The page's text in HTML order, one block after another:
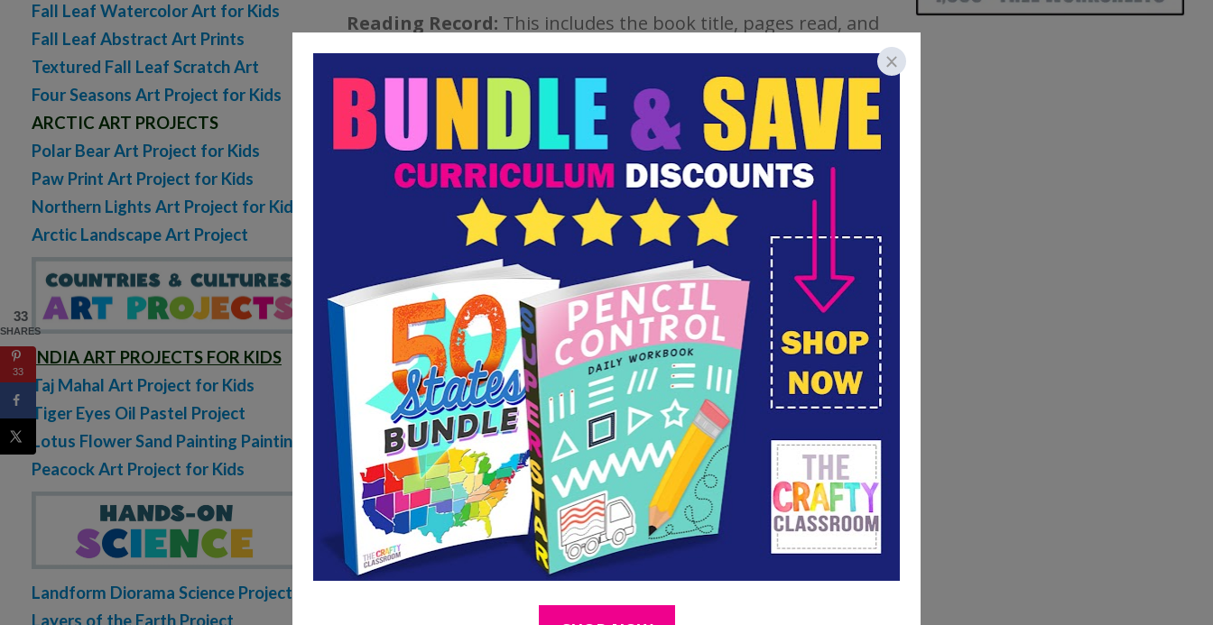
Reading Record: This includes the book title, pages read, and
the date.
Vocabulary and Spelling:
Children write new words they
learn in context, words they don’t know the meaning of, or
words they should add to their weekly spelling list.
Illustration:Children can draw from their daily reading, use
this space to illustrate more difficult concepts, or print and
paste a visual to go with their notes.
New Facts:This is a note taking section of the sheet. Children
write down key facts, story events, or things they found
important from the reading. I usually ask my children to
Fall Leaf Watercolor Art for Kids
Fall Leaf Abstract Art Prints
Textured Fall Leaf Scratch Art
Four Seasons Art Project for Kids
ARCTIC ART PROJECTS
Polar Bear Art Project for Kids
Paw Print Art Project for Kids
Northern Lights Art Project for Kids
Arctic Landscape Art Project
INDIA ART PROJECTS FOR KIDS
Taj Mahal Art Project for Kids
Tiger Eyes Oil Pastel Project
Lotus Flower Sand Painting Painting
Peacock Art Project for Kids
Landform Diorama Science Project
Layers of the Earth Project
33
SHARES
33